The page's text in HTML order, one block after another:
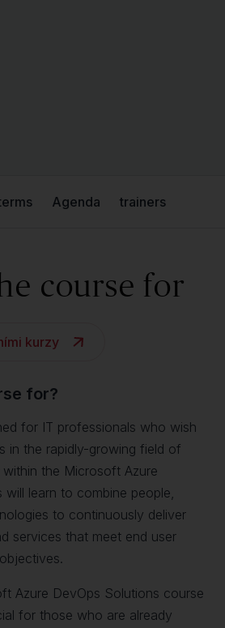
Agenda trainers
course for
kurzy
for?
for IT professionals who wish
in the rapidly-growing field of
the Microsoft Azure
will learn to combine people,
to continuously deliver
services that meet end user
Azure DevOps Solutions course
for those who are already